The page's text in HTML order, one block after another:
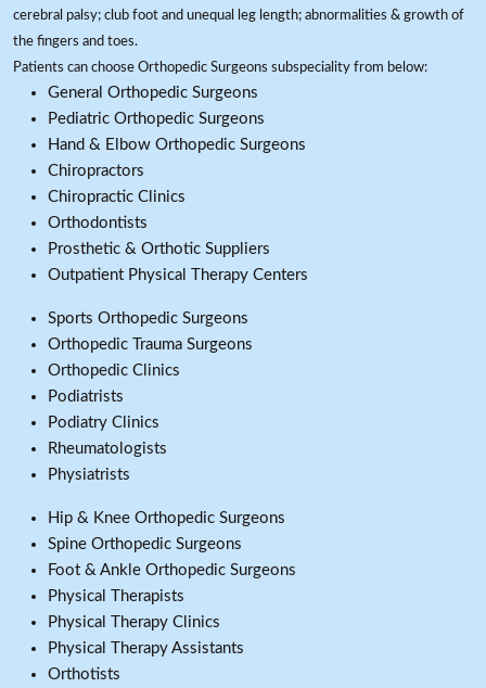
cerebral palsy; club foot and unequal leg length; abnormalities & growth of
the fingers and toes.
Patients can choose Orthopedic Surgeons subspeciality from below:
General Orthopedic Surgeons
Pediatric Orthopedic Surgeons
Hand & Elbow Orthopedic Surgeons
Chiropractors
Chiropractic Clinics
Orthodontists
Prosthetic & Orthotic Suppliers
Outpatient Physical Therapy Centers
Sports Orthopedic Surgeons
Orthopedic Trauma Surgeons
Orthopedic Clinics
Podiatrists
Podiatry Clinics
Rheumatologists
Physiatrists
Hip & Knee Orthopedic Surgeons
Spine Orthopedic Surgeons
Foot & Ankle Orthopedic Surgeons
Physical Therapists
Physical Therapy Clinics
Physical Therapy Assistants
Orthotists